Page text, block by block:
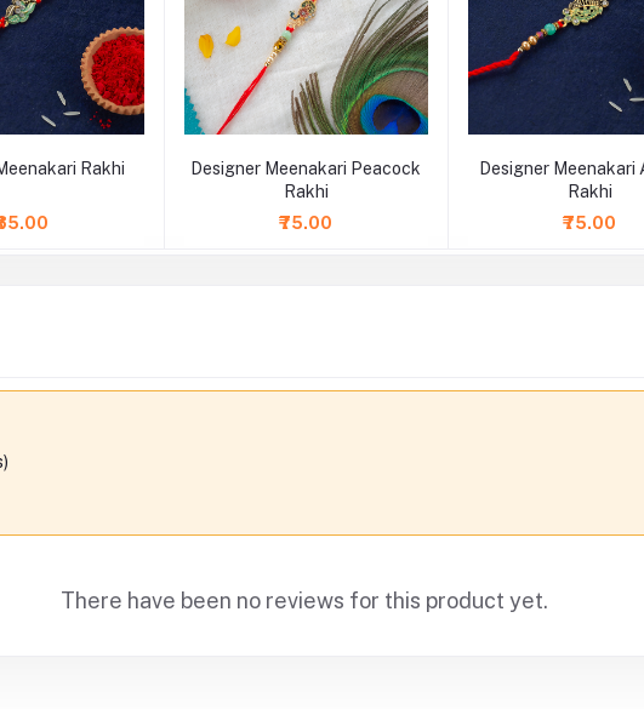
Rakhi
Designer Meenakari Peacock
Rakhi
₹75.00
Designer Meenakari
Rakhi
₹75.00
There have been no reviews for this product yet.